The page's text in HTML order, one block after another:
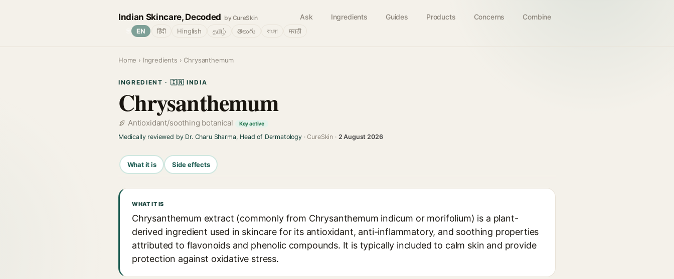
Indian Skincare, Decoded by CureSkin Ask Ingredients Guides Products Concerns Combine
EN हिंदी Hinglish தமிழ் తెలుగు বাংলা मराठी
Home › Ingredients › Chrysanthemum
INGREDIENT · 🇮🇳 INDIA
Chrysanthemum
Antioxidant/soothing botanical Key active
Medically reviewed by Dr. Charu Sharma, Head of Dermatology· CureSkin · 2 August 2026
What it is Side effects
WHAT IT IS
Chrysanthemum extract (commonly from Chrysanthemum indicum or morifolium) is a plant-
derived ingredient used in skincare for its antioxidant, anti-inflammatory, and soothing properties
attributed to flavonoids and phenolic compounds. It is typically included to calm skin and provide
protection against oxidative stress.